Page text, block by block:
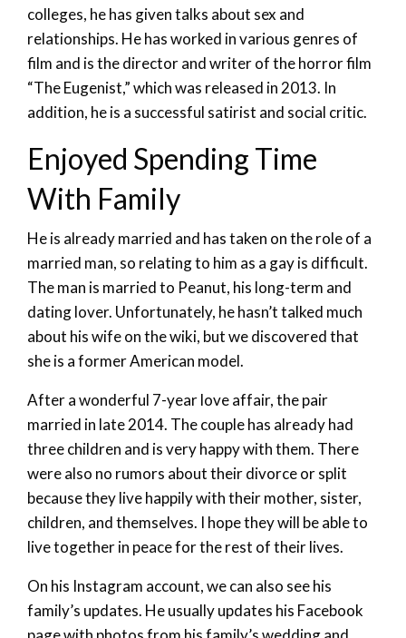
colleges, he has given talks about sex and
relationships. He has worked in various genres of
film and is the director and writer of the horror film
“The Eugenist,” which was released in 2013. In
addition, he is a successful satirist and social critic.
Enjoyed Spending Time
With Family
He is already married and has taken on the role of a
married man, so relating to him as a gay is difficult.
The man is married to Peanut, his long-term and
dating lover. Unfortunately, he hasn’t talked much
about his wife on the wiki, but we discovered that
she is a former American model.
After a wonderful 7-year love affair, the pair
married in late 2014. The couple has already had
three children and is very happy with them. There
were also no rumors about their divorce or split
because they live happily with their mother, sister,
children, and themselves. I hope they will be able to
live together in peace for the rest of their lives.
On his Instagram account, we can also see his
family’s updates. He usually updates his Facebook